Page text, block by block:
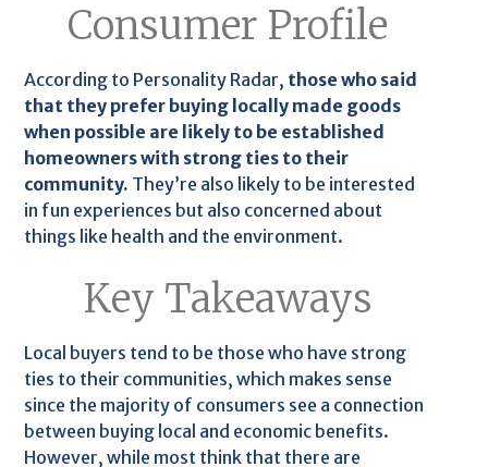
Consumer Profile
According to Personality Radar, those who said
that they prefer buying locally made goods
when possible are likely to be established
homeowners with strong ties to their
community. They’re also likely to be interested
in fun experiences but also concerned about
things like health and the environment.
Key Takeaways
Local buyers tend to be those who have strong
ties to their communities, which makes sense
since the majority of consumers see a connection
between buying local and economic benefits.
However, while most think that there are